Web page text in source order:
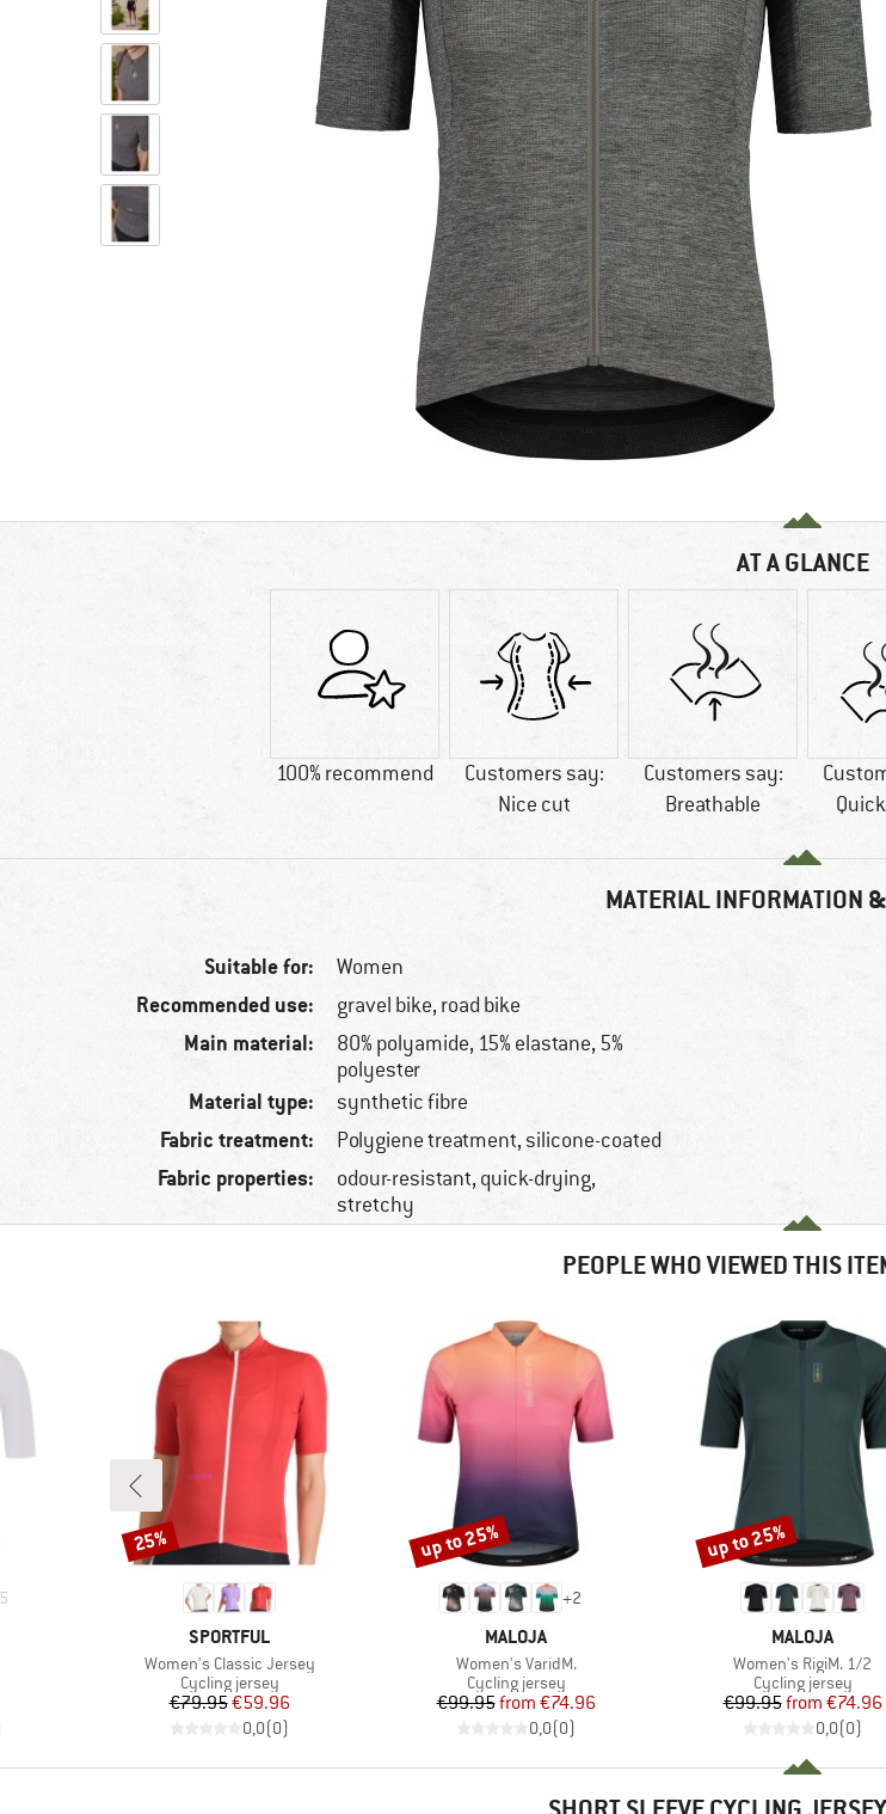
AT A GLANCE
100% recommend
Customers say:
Nice cut
Customers say:
Breathable
MATERIAL INFORMATION
Suitable for: Women
Recommended use: gravel bike, road bike
Main material:
80% polyamide, 15% elastane, 5%
polyester
Material type: synthetic fibre
Fabric treatment: Polygiene treatment, silicone-coated
Fabric properties:
odour-resistant, quick-drying,
stretchy
PEOPLE WHO VIEWED THIS
5
BRAND
SPORTFUL
Item(s)
Women's Classic Jersey
Product group
Cycling jersey
Price
€79.95Reduced Price
€59.96
0,0(0)
Discount
25%
+2
BRAND
MALOJA
Item(s)
Women's VaridM.
Product group
Cycling jersey
Price
€99.95 Reduced Price
from €74.96
0,0(0)
Discount
up to 25%
BRAND
MALOJA
Item(s)
Women's RigiM. 1/2
Product group
Cycling jersey
Price
€99.95 Reduced
from €74.96
0,0(0)
Discount
up to 25%